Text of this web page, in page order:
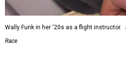
Wally Funk in her '20s as a flight instructor.
Race